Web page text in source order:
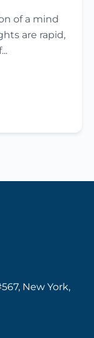
of a mind
are rapid,
New York,